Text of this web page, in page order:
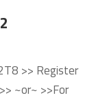
>> Register
~or~ >>For